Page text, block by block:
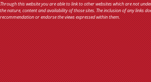
Through this website you are able to link to other websites which are not
the nature, content and availability of those sites. The inclusion of any links
recommendation or endorse the views expressed within them.